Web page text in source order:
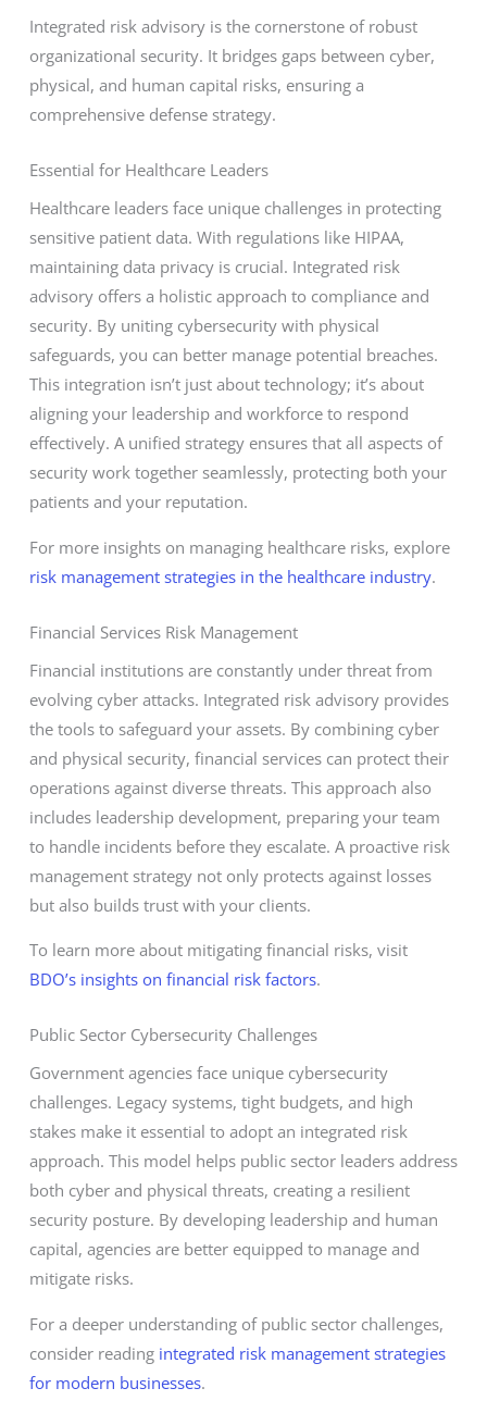
Integrated risk advisory is the cornerstone of robust
organizational security. It bridges gaps between cyber,
physical, and human capital risks, ensuring a
comprehensive defense strategy.
Essential for Healthcare Leaders
Healthcare leaders face unique challenges in protecting
sensitive patient data. With regulations like HIPAA,
maintaining data privacy is crucial. Integrated risk
advisory offers a holistic approach to compliance and
security. By uniting cybersecurity with physical
safeguards, you can better manage potential breaches.
This integration isn’t just about technology; it’s about
aligning your leadership and workforce to respond
effectively. A unified strategy ensures that all aspects of
security work together seamlessly, protecting both your
patients and your reputation.
For more insights on managing healthcare risks, explore
risk management strategies in the healthcare industry.
Financial Services Risk Management
Financial institutions are constantly under threat from
evolving cyber attacks. Integrated risk advisory provides
the tools to safeguard your assets. By combining cyber
and physical security, financial services can protect their
operations against diverse threats. This approach also
includes leadership development, preparing your team
to handle incidents before they escalate. A proactive risk
management strategy not only protects against losses
but also builds trust with your clients.
To learn more about mitigating financial risks, visit
BDO’s insights on financial risk factors.
Public Sector Cybersecurity Challenges
Government agencies face unique cybersecurity
challenges. Legacy systems, tight budgets, and high
stakes make it essential to adopt an integrated risk
approach. This model helps public sector leaders address
both cyber and physical threats, creating a resilient
security posture. By developing leadership and human
capital, agencies are better equipped to manage and
mitigate risks.
For a deeper understanding of public sector challenges,
consider reading integrated risk management strategies
for modern businesses.